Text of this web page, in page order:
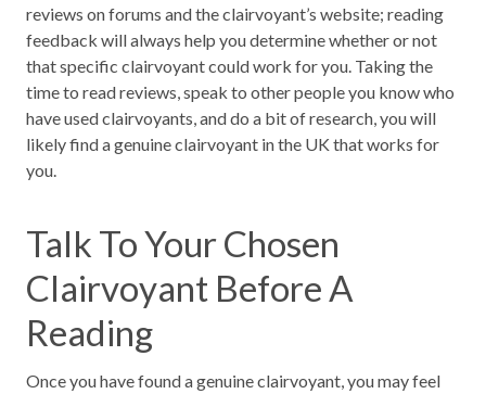
reviews on forums and the clairvoyant’s website; reading
feedback will always help you determine whether or not
that specific clairvoyant could work for you. Taking the
time to read reviews, speak to other people you know who
have used clairvoyants, and do a bit of research, you will
likely find a genuine clairvoyant in the UK that works for
you.
Talk To Your Chosen
Clairvoyant Before A
Reading
Once you have found a genuine clairvoyant, you may feel